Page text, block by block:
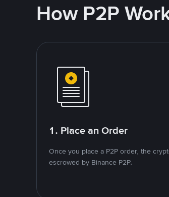
How P2P
1. Place an Order
Once you place a P2P order, the
escrowed by Binance P2P.